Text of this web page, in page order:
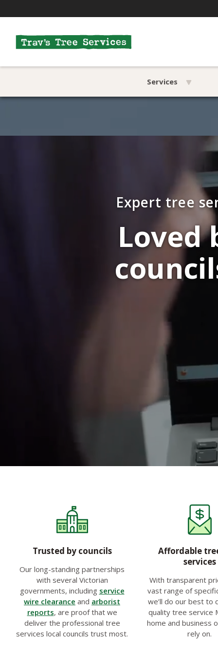
Services
Expert tree
Loved
Trusted by councils
Our long-standing partnerships
with several Victorian
governments, including service
wire clearance and arborist
reports, are proof that we
deliver the professional tree
services local councils trust most.
Affordable
services
With transparent
vast range of
we’ll do our best to
quality tree service
home and business
rely on.